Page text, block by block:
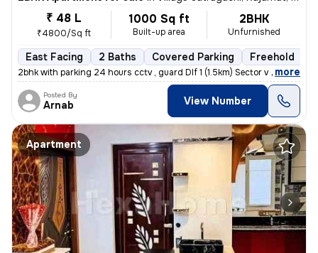
₹ 48 L
₹4800/Sq ft
1000 Sq ft
Built-up area
2BHK
Unfurnished
East Facing 2 Baths Covered Parking Freehold
2bhk with parking 24 hours cctv , guard Dlf 1 (1.5km) Sector v (3.6km
, more
Posted By
Arnab View Number
Apartment